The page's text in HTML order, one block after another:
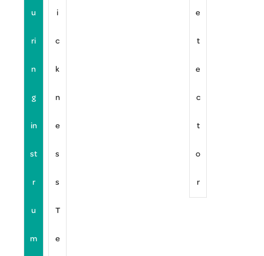
u
ri
n
g
in
st
r
u
m
i
c
k
n
e
s
s
T
e
e
t
e
c
t
o
r